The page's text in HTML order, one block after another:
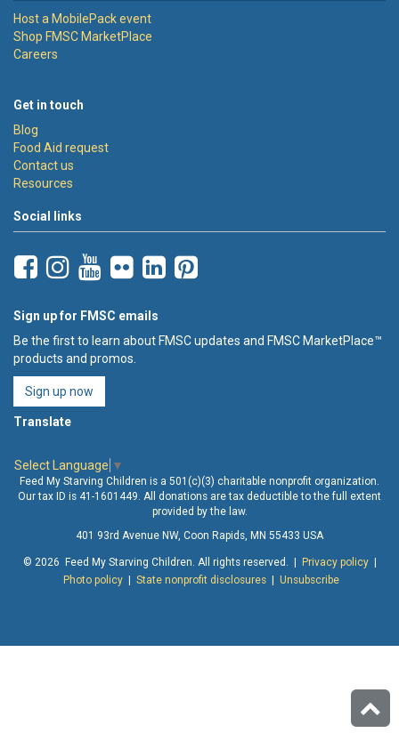
Host a MobilePack event
Shop FMSC MarketPlace
Careers
Get in touch
Blog
Food Aid request
Contact us
Resources
Social links
Sign up for FMSC emails
Be the first to learn about FMSC updates and FMSC MarketPlace™
products and promos.
Sign up now
Translate
Select Language ▼
Feed My Starving Children is a 501(c)(3) charitable nonprofit organization.
Our tax ID is 41-1601449. All donations are tax deductible to the full extent
provided by the law.
401 93rd Avenue NW, Coon Rapids, MN 55433 USA
© 2026 Feed My Starving Children. All rights reserved. | Privacy policy|
Photo policy| State nonprofit disclosures| Unsubscribe